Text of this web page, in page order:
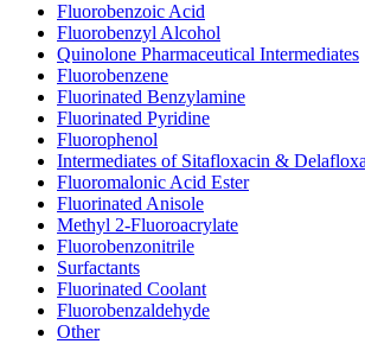
Fluorobenzoic Acid
Fluorobenzyl Alcohol
Quinolone Pharmaceutical Intermediates
Fluorobenzene
Fluorinated Benzylamine
Fluorinated Pyridine
Fluorophenol
Intermediates of Sitafloxacin &
Fluoromalonic Acid Ester
Fluorinated Anisole
Methyl 2-Fluoroacrylate
Fluorobenzonitrile
Surfactants
Fluorinated Coolant
Fluorobenzaldehyde
Other